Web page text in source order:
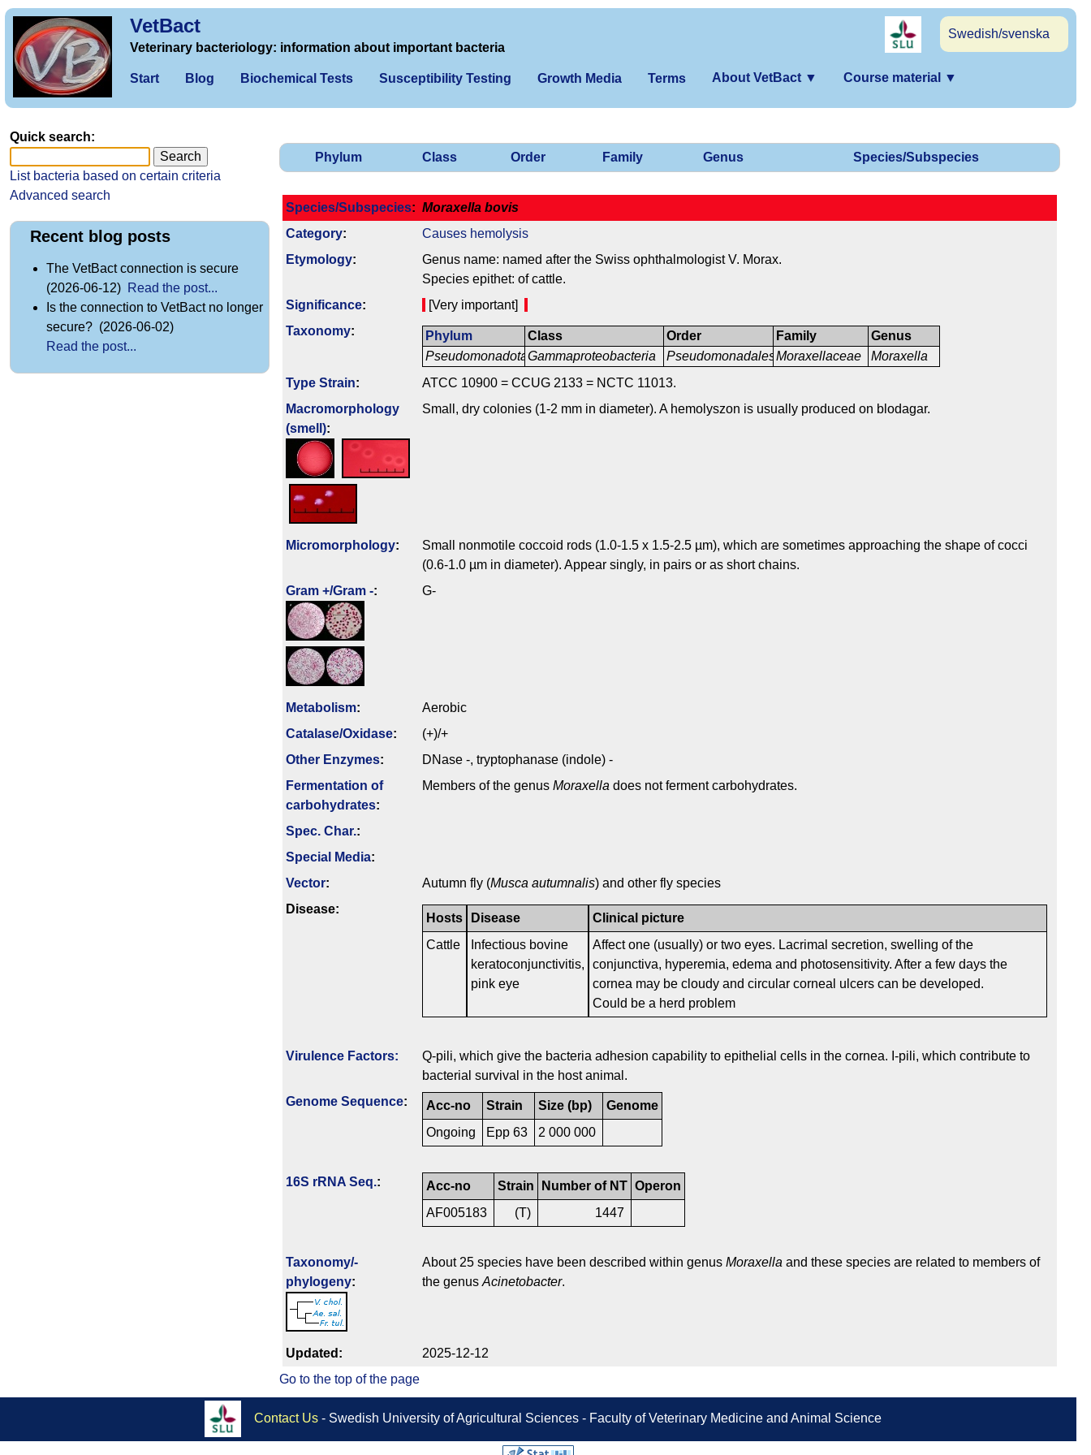
VetBact
Swedish/svenska
Veterinary bacteriology: information about important bacteria
Start Blog Biochemical Tests Susceptibility Testing Growth Media Terms About VetBact ▼ Course material ▼
Phylum Class Order Family Genus Species/Subspecies
Species/Subspecies: Moraxella bovis
Category:
Causes hemolysis
Etymology:
Genus name: named after the Swiss ophthalmologist V. Morax.
Species epithet: of cattle.
Signi­ficance:
[Very important]
Taxonomy:
Phylum
Pseudomonadota
Class
Gammaproteobacteria
Order
Pseudomonadales
Family
Moraxellaceae
Genus
Moraxella
Type Strain:
ATCC 10900 = CCUG 2133 = NCTC 11013.
Macromorphology
(smell):
Small, dry colonies (1-2 mm in diameter). A hemolyszon is usually produced on blodagar.
Micromorphology:
Small nonmotile coccoid rods (1.0-1.5 x 1.5-2.5 µm), which are sometimes approaching the shape of cocci
(0.6-1.0 µm in diameter). Appear singly, in pairs or as short chains.
Gram +/Gram -: G-
Metabolism:
Aerobic
Catalase/Oxidase:
(+)/+
Other Enzymes:
DNase -, tryptophanase (indole) -
Fermenta­tion of
carbo­hydrates:
Members of the genus Moraxella does not ferment carbohydrates.
Spec. Char.:
Special Media:
Vector: Autumn fly (Musca autumnalis) and other fly species
Disease:
Hosts Disease
Clinical picture
Cattle
Infectious bovine
keratoconjunctivitis,
pink eye
Affect one (usually) or two eyes. Lacrimal secretion, swelling of the
conjunctiva, hyperemia, edema and photosensitivity. After a few days the
cornea may be cloudy and circular corneal ulcers can be developed.
Could be a herd problem
Virulence Factors:
Q-pili, which give the bacteria adhesion capability to epithelial cells in the cornea. I-pili, which contribute to
bacterial survival in the host animal.
Genome Sequence: Acc-no Strain Size (bp)
Genome
Ongoing
Epp 63 2 000 000
16S rRNA Seq.: Acc-no Strain Number of NT Operon
AF005183
(T) 1447
Taxonomy/­
phylogeny:
About 25 species have been described within genus Moraxella and these species are related to members of
the genus Acinetobacter.
Updated:
2025-12-12
Go to the top of the page
Quick search:
List bacteria based on certain criteria
Advanced search
Recent blog posts
The VetBact connection is secure
(2026-06-12) Read the post...
Is the connection to VetBact no longer
secure? (2026-06-02)
Read the post...
Contact Us - Swedish University of Agricultural Sciences - Faculty of Veterinary Medicine and Animal Science